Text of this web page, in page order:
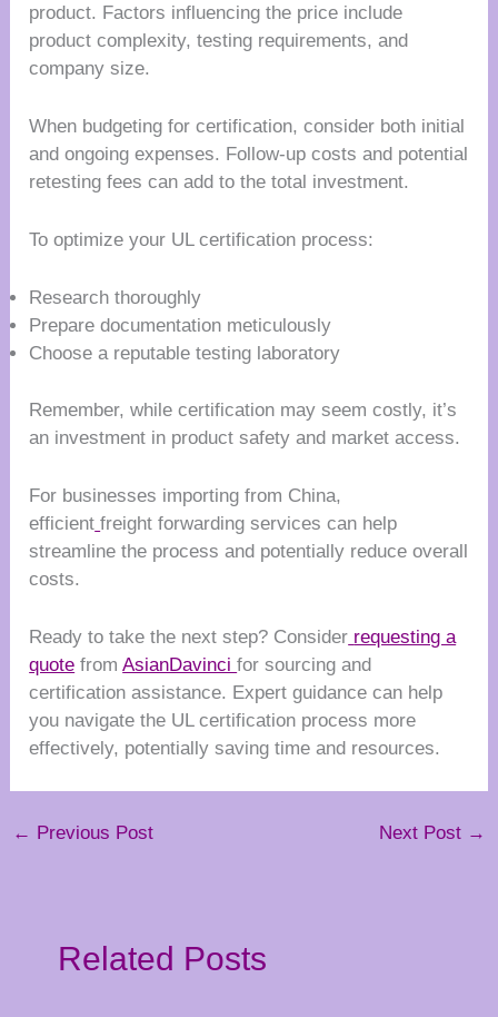
product. Factors influencing the price include
product complexity, testing requirements, and
company size.
When budgeting for certification, consider both initial
and ongoing expenses. Follow-up costs and potential
retesting fees can add to the total investment.
To optimize your UL certification process:
Research thoroughly
Prepare documentation meticulously
Choose a reputable testing laboratory
Remember, while certification may seem costly, it’s
an investment in product safety and market access.
For businesses importing from China,
efficient freight forwarding services can help
streamline the process and potentially reduce overall
costs.
Ready to take the next step? Consider requesting a
quote fromAsianDavincifor sourcing and
certification assistance. Expert guidance can help
you navigate the UL certification process more
effectively, potentially saving time and resources.
← Previous Post Next Post →
Related Posts